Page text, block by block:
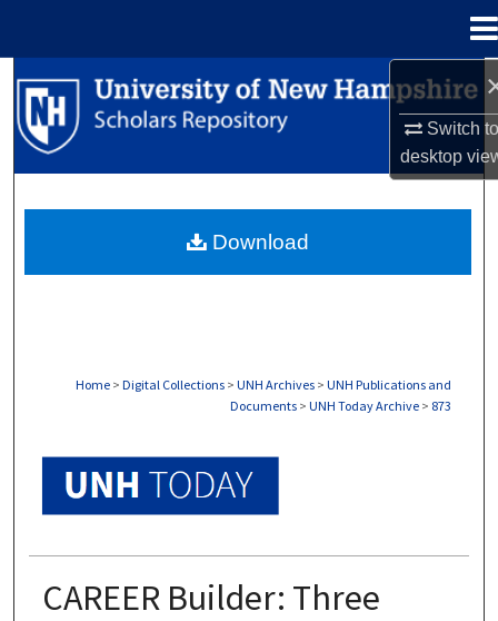
Switch
desktop
Search
Browse Collections
About
Home > Digital Collections > UNH Archives > UNH Publications and
Documents > UNH Today Archive > 873
CAREER Builder: Three
Download